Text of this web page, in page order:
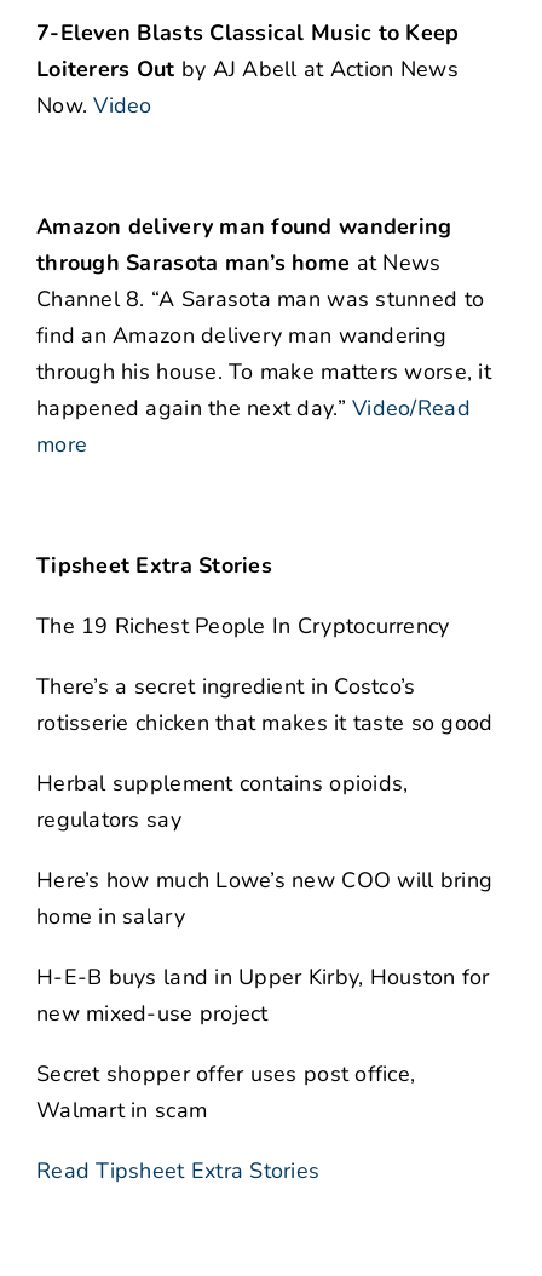
7-Eleven Blasts Classical Music to Keep
Loiterers Out by AJ Abell at Action News
Now. Video
Amazon delivery man found wandering
through Sarasota man’s home at News
Channel 8. “A Sarasota man was stunned to
find an Amazon delivery man wandering
through his house. To make matters worse, it
happened again the next day.” Video/Read
more
Tipsheet Extra Stories
The 19 Richest People In Cryptocurrency
There’s a secret ingredient in Costco’s
rotisserie chicken that makes it taste so good
Herbal supplement contains opioids,
regulators say
Here’s how much Lowe’s new COO will bring
home in salary
H-E-B buys land in Upper Kirby, Houston for
new mixed-use project
Secret shopper offer uses post office,
Walmart in scam
Read Tipsheet Extra Stories